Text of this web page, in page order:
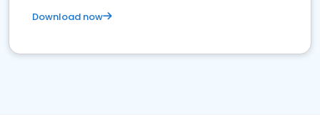
Download now